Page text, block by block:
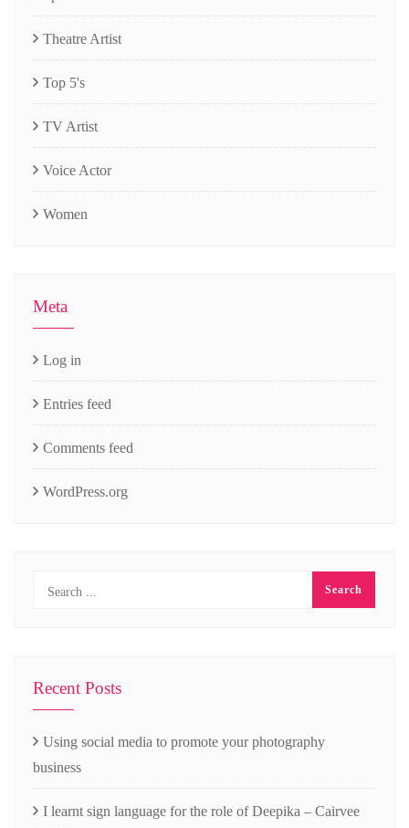
Theatre Artist
Top 5's
TV Artist
Voice Actor
Women
Meta
Log in
Entries feed
Comments feed
WordPress.org
Recent Posts
Using social media to promote your photography
business
I learnt sign language for the role of Deepika – Cairvee